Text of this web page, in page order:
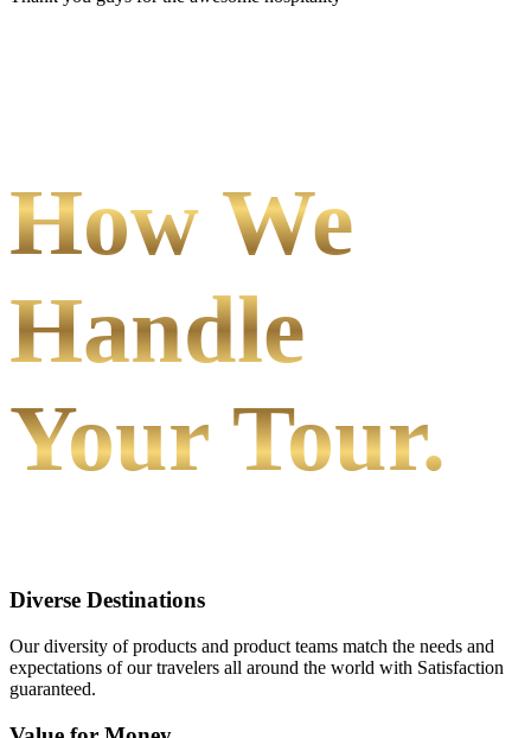
How We
Handle
Your Tour.
Diverse Destinations
Our diversity of products and product teams match the needs and
expectations of our travelers all around the world with Satisfaction
guaranteed.